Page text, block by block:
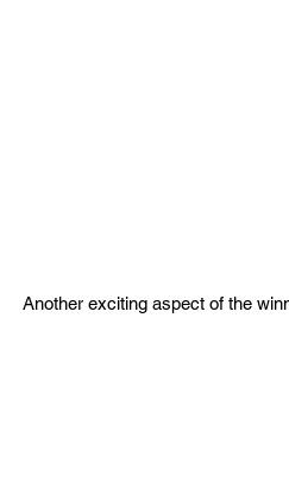
Another exciting aspect of the